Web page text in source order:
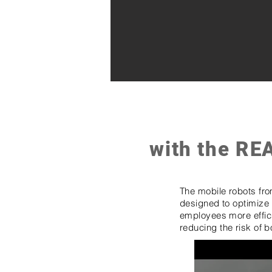
with the
The mobile robots
designed to
employees more
reducing the risk of